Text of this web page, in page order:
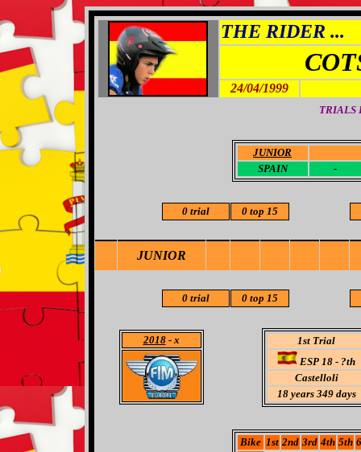
THE RIDER ...
24/04/1999
TRIALS
JUNIOR
SPAIN
-
0 trial 0 top 15
JUNIOR
0 trial 0 top 15
2018- x
1st Trial
ESP 18 - ?th
Castelloli
18years 349 days
Bike 1st 2nd 3rd 4th 5th